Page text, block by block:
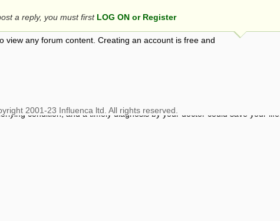
view any forum content. Creating an account is free and
a reply, you must first LOG ON or Register
exchange of views only, and those views are not necessarily those of ABC
condition, and a timely diagnosis by your doctor could save your life.